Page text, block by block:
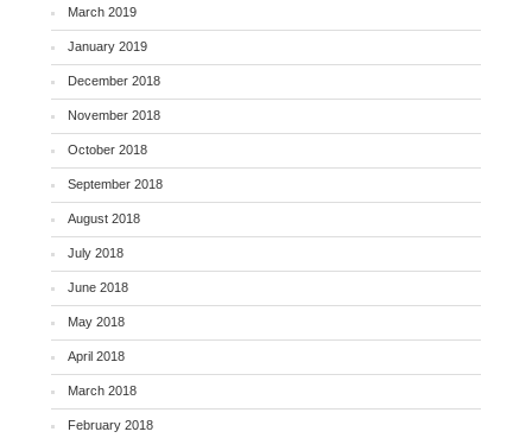
March 2019
January 2019
December 2018
November 2018
October 2018
September 2018
August 2018
July 2018
June 2018
May 2018
April 2018
March 2018
February 2018